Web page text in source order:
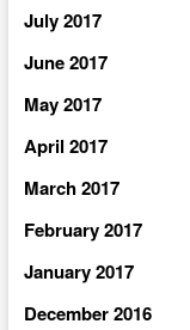
July 2017
June 2017
May 2017
April 2017
March 2017
February 2017
January 2017
December 2016